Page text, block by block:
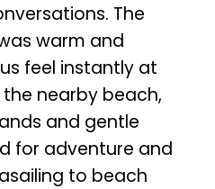
The
warm and
feel instantly at
nearby beach,
and gentle
for adventure and
to beach